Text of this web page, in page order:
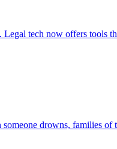
tech now offers tools
drowns, families of